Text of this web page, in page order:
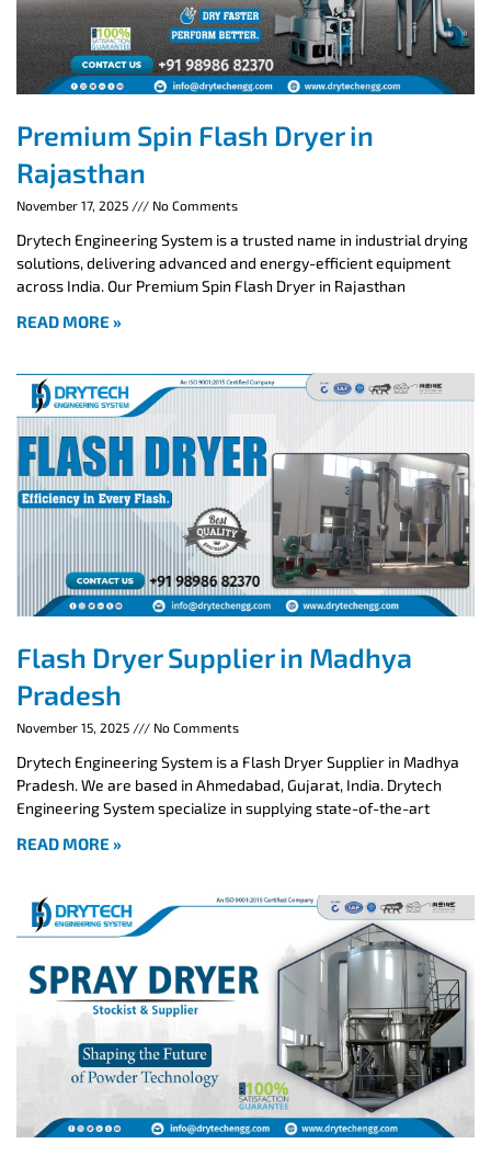
Premium Spin Flash Dryer in
Rajasthan
November 17, 2025 No Comments
Drytech Engineering System is a trusted name in industrial drying
solutions, delivering advanced and energy-efficient equipment
across India. Our Premium Spin Flash Dryer in Rajasthan
READ MORE »
Flash Dryer Supplier in Madhya
Pradesh
November 15, 2025 No Comments
Drytech Engineering System is a Flash Dryer Supplier in Madhya
Pradesh. We are based in Ahmedabad, Gujarat, India. Drytech
Engineering System specialize in supplying state-of-the-art
READ MORE »